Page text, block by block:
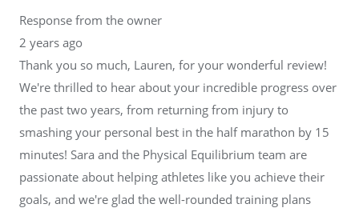
Response from the owner
2 years ago
Thank you so much, Lauren, for your wonderful review!
We're thrilled to hear about your incredible progress over
the past two years, from returning from injury to
smashing your personal best in the half marathon by 15
minutes! Sara and the Physical Equilibrium team are
passionate about helping athletes like you achieve their
goals, and we're glad the well-rounded training plans